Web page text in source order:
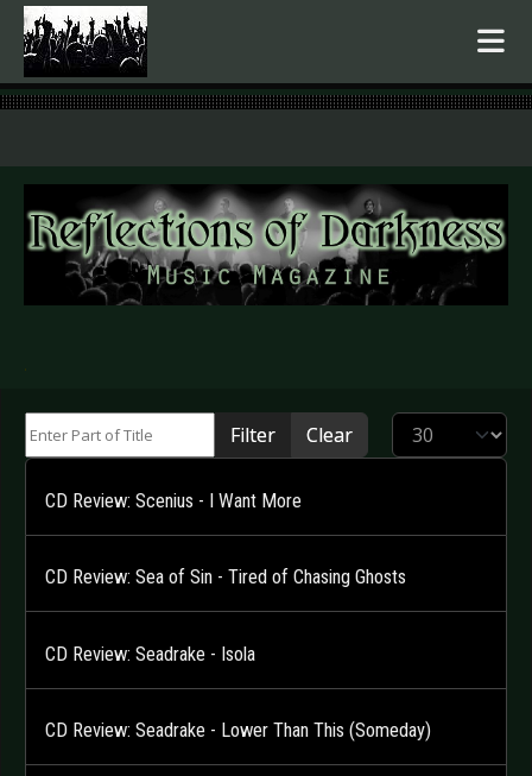
.
Filter Clear Display #
CD Review: Scenius - I Want More
CD Review: Sea of Sin - Tired of Chasing Ghosts
CD Review: Seadrake - Isola
CD Review: Seadrake - Lower Than This (Someday)